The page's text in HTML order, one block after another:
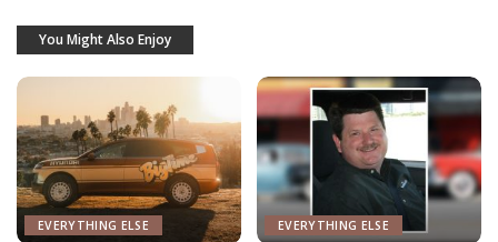
You Might Also Enjoy
EVERYTHING ELSE EVERYTHING ELSE